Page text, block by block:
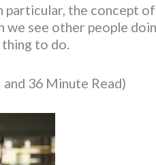
particular, the concept
we see other people
to do.
36 Minute Read)